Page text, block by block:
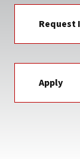
Request
Apply